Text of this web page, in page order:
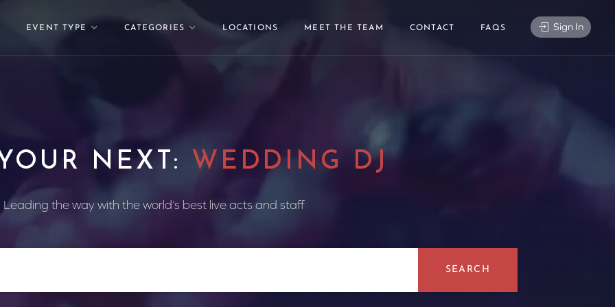
EVENT TYPE CATEGORIES LOCATIONS MEET THE TEAM CONTACT FAQS Sign In
NEXT: WEDDING DJ|
Leading the way with the world’s best live acts and staff
SEARCH